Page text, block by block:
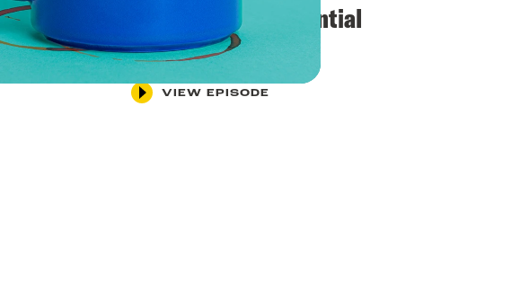
“Exquisite presidential
leadership”
VIEW EPISODE